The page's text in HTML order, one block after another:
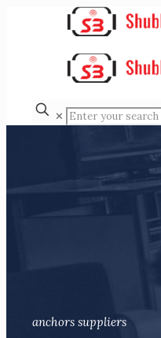
✕
anchors suppliers